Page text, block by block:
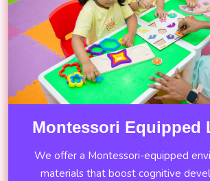
Montessori Equipped
We offer a Montessori-equipped
materials that boost cognitive